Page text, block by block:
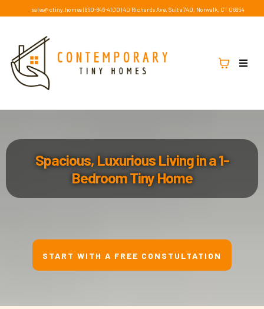
sales@ctiny.homes| 860-846-4100 |40 Richards Ave, Suite 740, Norwalk, CT 06854
Spacious, Luxurious Living in a 1-
Bedroom Tiny Home
START WITH A FREE CONSTULTATION